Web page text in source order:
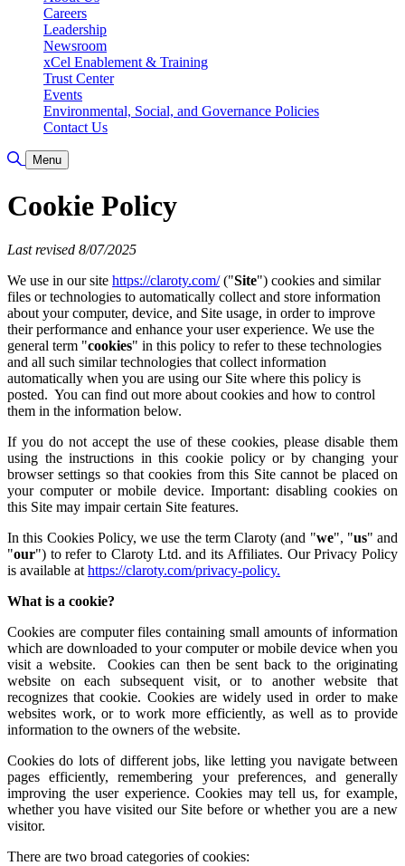
Careers
Leadership
Newsroom
xCel Enablement & Training
Trust Center
Events
Environmental, Social, and Governance Policies
Contact Us
Toggle Search
Menu
Cookie Policy
Last revised 8/07/2025
We use in our site https://claroty.com/("Site") cookies and similar
files or technologies to automatically collect and store information
about your computer, device, and Site usage, in order to improve
their performance and enhance your user experience. We use the
general term "cookies" in this policy to refer to these technologies
and all such similar technologies that collect information
automatically when you are using our Site where this policy is
posted. You can find out more about cookies and how to control
them in the information below.
If you do not accept the use of these cookies, please disable them
using the instructions in this cookie policy or by changing your
browser settings so that cookies from this Site cannot be placed on
your computer or mobile device. Important: disabling cookies on
this Site may impair certain Site features.
In this Cookies Policy, we use the term Claroty (and "we", "us" and
"our") to refer to Claroty Ltd. and its Affiliates. Our Privacy Policy
is available at https://claroty.com/privacy-policy.
What is a cookie?
Cookies are computer files containing small amounts of information
which are downloaded to your computer or mobile device when you
visit a website. Cookies can then be sent back to the originating
website on each subsequent visit, or to another website that
recognizes that cookie. Cookies are widely used in order to make
websites work, or to work more efficiently, as well as to provide
information to the owners of the website.
Cookies do lots of different jobs, like letting you navigate between
pages efficiently, remembering your preferences, and generally
improving the user experience. Cookies may tell us, for example,
whether you have visited our Site before or whether you are a new
visitor.
There are two broad categories of cookies: